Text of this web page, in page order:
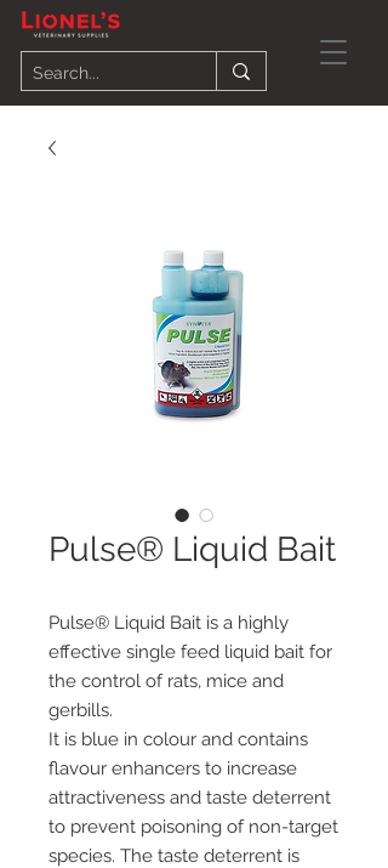
Pulse® Liquid Bait
Pulse® Liquid Bait is a highly
effective single feed liquid bait for
the control of rats, mice and
gerbills.
It is blue in colour and contains
flavour enhancers to increase
attractiveness and taste deterrent
to prevent poisoning of non-target
species. The taste deterrent is